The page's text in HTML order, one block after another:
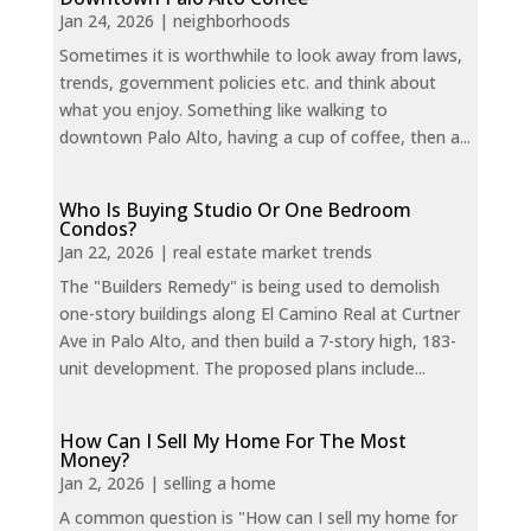
Jan 24, 2026 | neighborhoods
Sometimes it is worthwhile to look away from laws,
trends, government policies etc. and think about
what you enjoy. Something like walking to
downtown Palo Alto, having a cup of coffee, then a...
Who Is Buying Studio Or One Bedroom
Condos?
Jan 22, 2026 | real estate market trends
The "Builders Remedy" is being used to demolish
one-story buildings along El Camino Real at Curtner
Ave in Palo Alto, and then build a 7-story high, 183-
unit development. The proposed plans include...
How Can I Sell My Home For The Most
Money?
Jan 2, 2026 | selling a home
A common question is "How can I sell my home for